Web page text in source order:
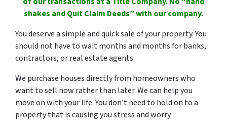
shakes and Quit Claim Deeds” with our company.
You deserve a simple and quick sale of your property. You
should not have to wait months and months for banks,
contractors, or real estate agents.
We purchase houses directly from homeowners who
want to sell now rather than later. We can help you
move on with your life. You don’t need to hold on to a
property that is causing you stress and worry.